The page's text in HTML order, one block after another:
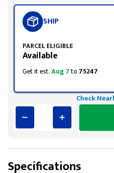
SHIP
PARCEL ELIGIBLE
Available
Get it est.Aug 7to 75247
Check
Specifications